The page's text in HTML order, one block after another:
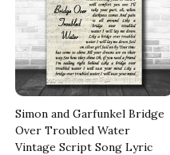
Simon and Garfunkel Bridge
Over Troubled Water
Vintage Script Song Lyric